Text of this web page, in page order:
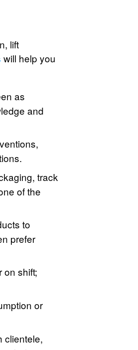
lift
will help you
as
and
track
of the
to
prefer
on shift;
or
clientele,